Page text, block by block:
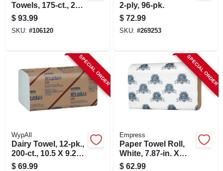
Towels, 175-ct., 25-
pk.
$ 93.99
SKU: #106120
2-ply, 96-pk.
$ 72.99
SKU: #269253
SPECIAL ORDER
WypAll
Dairy Towel, 12-pk.,
200-ct., 10.5 X 9.25-
in.
$ 69.99
SPECIAL ORDER
Empress
Paper Towel Roll,
White, 7.87-in. X
350-ft., 12-pk.
$ 62.99